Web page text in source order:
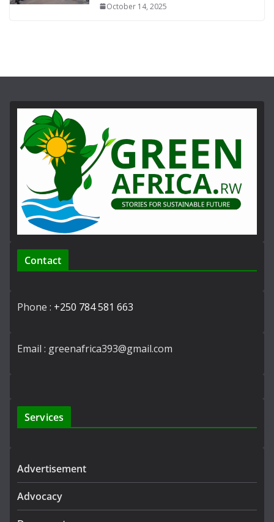
October 14, 2025
Contact
Phone : +250 784 581 663
Email : greenafrica393@gmail.com
Services
Advertisement
Advocacy